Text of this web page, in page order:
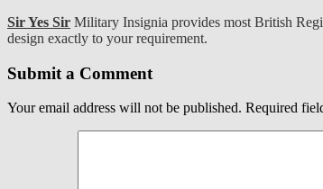
Sir Yes Sir Military Insignia provides most British
design exactly to your requirement.
Submit a Comment
Your email address will not be published. Required